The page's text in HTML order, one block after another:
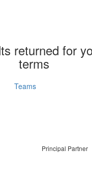
returned for
terms
Teams
Principal Partner